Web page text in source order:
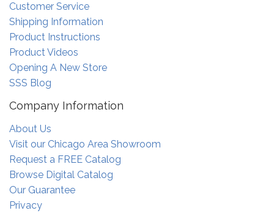
Customer Service
Shipping Information
Product Instructions
Product Videos
Opening A New Store
SSS Blog
Company Information
About Us
Visit our Chicago Area Showroom
Request a FREE Catalog
Browse Digital Catalog
Our Guarantee
Privacy